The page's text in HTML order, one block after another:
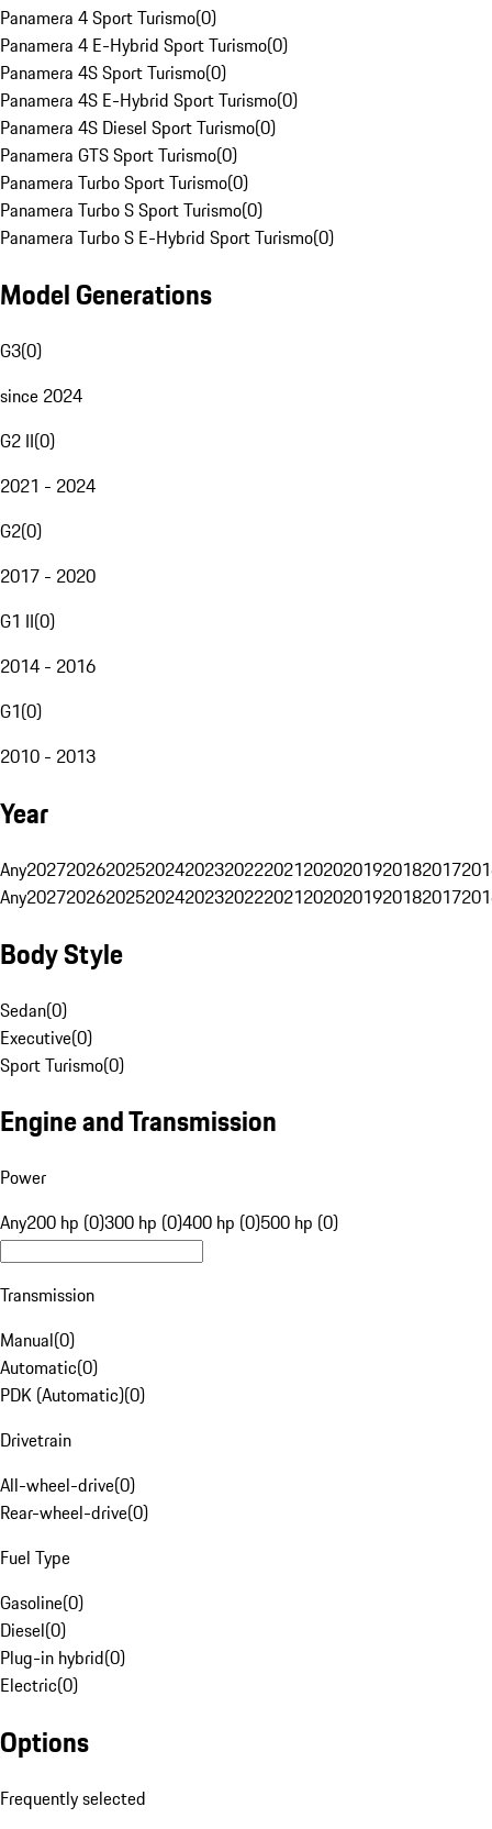
Panamera 4 Sport Turismo(0)
Panamera 4 E-Hybrid Sport Turismo(0)
Panamera 4S Sport Turismo(0)
Panamera 4S E-Hybrid Sport Turismo(0)
Panamera 4S Diesel Sport Turismo(0)
Panamera GTS Sport Turismo(0)
Panamera Turbo Sport Turismo(0)
Panamera Turbo S Sport Turismo(0)
Panamera Turbo S E-Hybrid Sport Turismo(0)
Model Generations
G3(0)
since 2024
G2 II(0)
2021 - 2024
G2(0)
2017 - 2020
G1 II(0)
2014 - 2016
G1(0)
2010 - 2013
Year
Any20272026202520242023202220212020201920182017
Any20272026202520242023202220212020201920182017
Body Style
Sedan(0)
Executive(0)
Sport Turismo(0)
Engine and Transmission
Power
Any200 hp (0)300 hp (0)400 hp (0)500 hp (0)
Transmission
Manual(0)
Automatic(0)
PDK (Automatic)(0)
Drivetrain
All-wheel-drive(0)
Rear-wheel-drive(0)
Fuel Type
Gasoline(0)
Diesel(0)
Plug-in hybrid(0)
Electric(0)
Options
Frequently selected